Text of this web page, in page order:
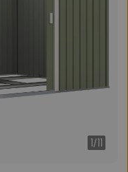
1/11